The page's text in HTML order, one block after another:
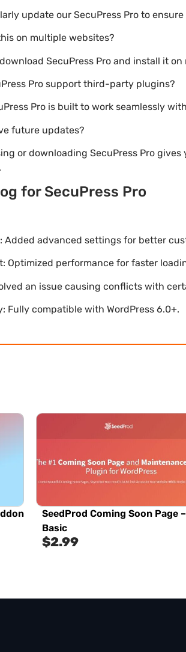
update our SecuPress Pro to
on multiple websites?
SecuPress Pro and install it
Pro support third-party plugins?
Pro is built to work seamlessly
future updates?
or downloading SecuPress Pro
for SecuPress Pro
Added advanced settings for better
Optimized performance for faster
an issue causing conflicts with
Fully compatible with WordPress 6.0+.
SeedProd Coming Soon Page –
Basic
$2.99